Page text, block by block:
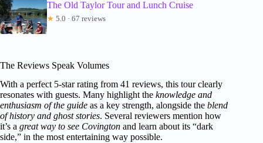
The Old Taylor Tour and Lunch Cruise
★ 5.0 · 67 reviews
The Reviews Speak Volumes
With a perfect 5-star rating from 41 reviews, this tour clearly
resonates with guests. Many highlight the knowledge and
enthusiasm of the guide as a key strength, alongside the blend
of history and ghost stories. Several reviewers mention how
it’s a great way to see Covington and learn about its “dark
side,” in the most entertaining way possible.